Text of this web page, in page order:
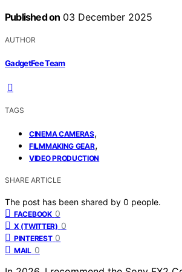
Published on 03 December 2025
AUTHOR
GadgetFee Team
TAGS
CINEMA CAMERAS,
FILMMAKING GEAR,
VIDEO PRODUCTION
SHARE ARTICLE
The post has been shared by 0 people.
FACEBOOK 0
X (TWITTER) 0
PINTEREST 0
MAIL 0